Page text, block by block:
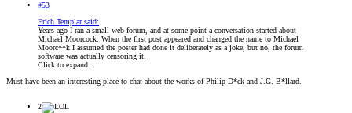
#53
Erich Templar said:
Years ago I ran a small web forum, and at some point a conversation started about
Michael Moorcock. When the first post appeared and changed the name to Michael
Moorc**k I assumed the poster had done it deliberately as a joke, but no, the forum
software was actually censoring it.
Click to expand...
Must have been an interesting place to chat about the works of Philip D*ck and J.G. B*llard.
2